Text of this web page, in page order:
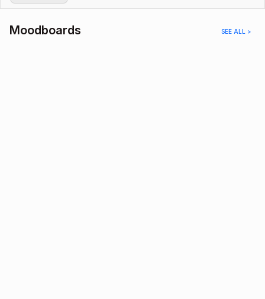
Moodboards SEE ALL >